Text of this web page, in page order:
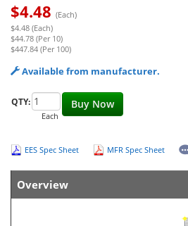
$4.48 (Each)
$4.48 (Each)
$44.78 (Per 10)
$447.84 (Per 100)
Available from manufacturer.
Buy Now
QTY:
Each
EES Spec Sheet MFR Spec Sheet
Overview